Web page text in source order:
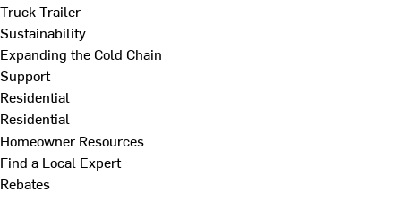
Truck Trailer
Sustainability
Expanding the Cold Chain
Support
Residential
Residential
Homeowner Resources
Find a Local Expert
Rebates